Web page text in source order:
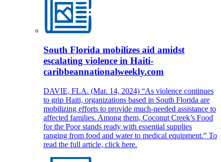
South Florida mobilizes aid amidst
escalating violence in Haiti-
caribbeannationalweekly.com
DAVIE, FLA. (Mar. 14, 2024) “As violence continues
to grip Haiti, organizations based in South Florida are
mobilizing efforts to provide much-needed assistance to
affected families. Among them, Coconut Creek’s Food
for the Poor stands ready with essential supplies
ranging from food and water to medical equipment.” To
read the full article, click here.